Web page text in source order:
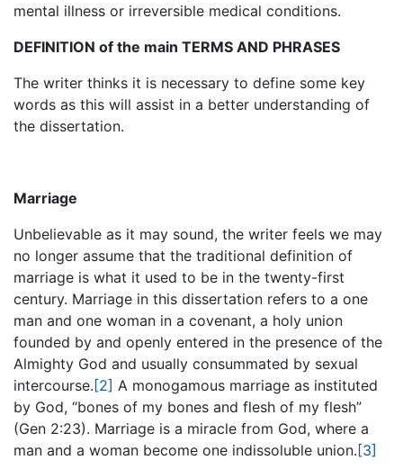
mental illness or irreversible medical conditions.
DEFINITION of the main TERMS AND PHRASES
The writer thinks it is necessary to define some key
words as this will assist in a better understanding of
the dissertation.
Marriage
Unbelievable as it may sound, the writer feels we may
no longer assume that the traditional definition of
marriage is what it used to be in the twenty-first
century. Marriage in this dissertation refers to a one
man and one woman in a covenant, a holy union
founded by and openly entered in the presence of the
Almighty God and usually consummated by sexual
intercourse.[2] A monogamous marriage as instituted
by God, “bones of my bones and flesh of my flesh”
(Gen 2:23). Marriage is a miracle from God, where a
man and a woman become one indissoluble union.[3]